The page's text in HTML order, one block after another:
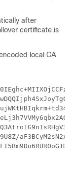
after
certificate is
local CA